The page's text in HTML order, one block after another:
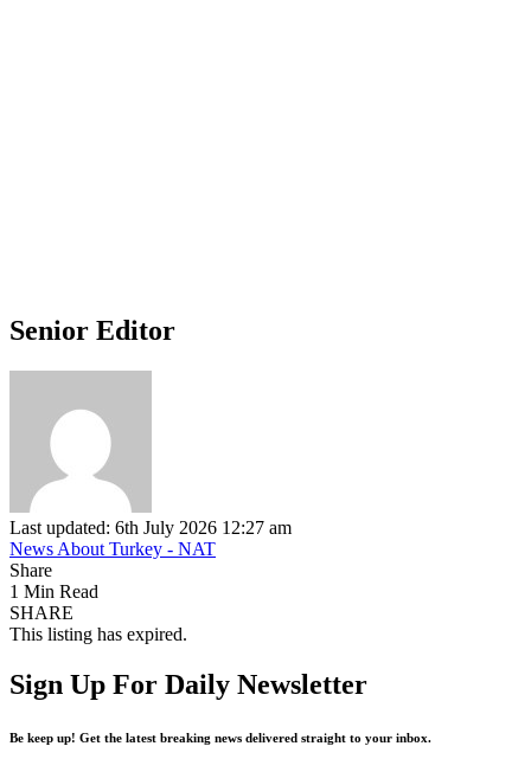
Senior Editor
Last updated: 6th July 2026 12:27 am
News About Turkey - NAT
Share
1 Min Read
SHARE
This listing has expired.
Sign Up For Daily Newsletter
Be keep up! Get the latest breaking news delivered straight to your inbox.